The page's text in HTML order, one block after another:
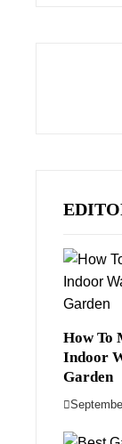
How To
Indoor
Garden